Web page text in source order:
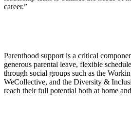
career.”
Parenthood support is a critical
generous parental leave, flexible
through social groups such as the
WeCollective, and the Diversity &
reach their full potential both at home